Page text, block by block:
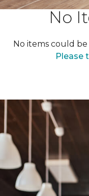
No
No items could
Please